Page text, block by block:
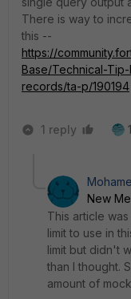
There is way to
this --
https://
Base/Technical-
records/ta-p/190194
1 reply
New
This article
limit to use in
limit but didn't
than I thought.
amount of